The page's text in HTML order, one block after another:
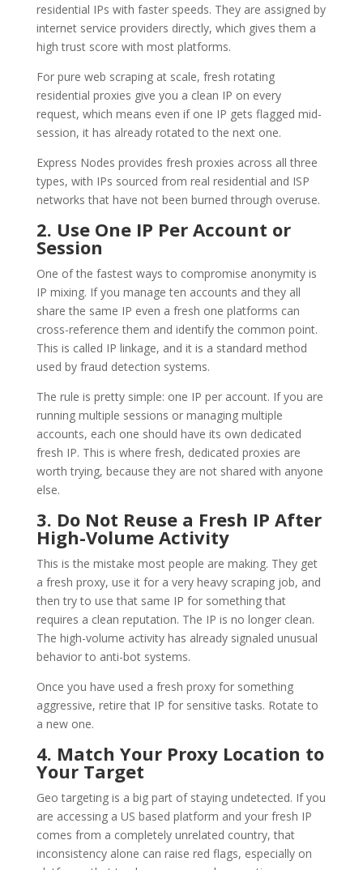
residential IPs with faster speeds. They are assigned by
internet service providers directly, which gives them a
high trust score with most platforms.
For pure web scraping at scale, fresh rotating
residential proxies give you a clean IP on every
request, which means even if one IP gets flagged mid-
session, it has already rotated to the next one.
Express Nodes provides fresh proxies across all three
types, with IPs sourced from real residential and ISP
networks that have not been burned through overuse.
2. Use One IP Per Account or
Session
One of the fastest ways to compromise anonymity is
IP mixing. If you manage ten accounts and they all
share the same IP even a fresh one platforms can
cross-reference them and identify the common point.
This is called IP linkage, and it is a standard method
used by fraud detection systems.
The rule is pretty simple: one IP per account. If you are
running multiple sessions or managing multiple
accounts, each one should have its own dedicated
fresh IP. This is where fresh, dedicated proxies are
worth trying, because they are not shared with anyone
else.
3. Do Not Reuse a Fresh IP After
High-Volume Activity
This is the mistake most people are making. They get
a fresh proxy, use it for a very heavy scraping job, and
then try to use that same IP for something that
requires a clean reputation. The IP is no longer clean.
The high-volume activity has already signaled unusual
behavior to anti-bot systems.
Once you have used a fresh proxy for something
aggressive, retire that IP for sensitive tasks. Rotate to
a new one.
4. Match Your Proxy Location to
Your Target
Geo targeting is a big part of staying undetected. If you
are accessing a US based platform and your fresh IP
comes from a completely unrelated country, that
inconsistency alone can raise red flags, especially on